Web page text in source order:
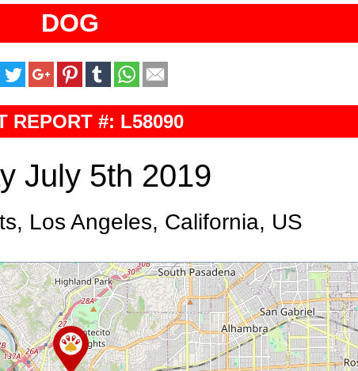
DOG
REPORT #: L58090
July 5th 2019
Los Angeles, California, US